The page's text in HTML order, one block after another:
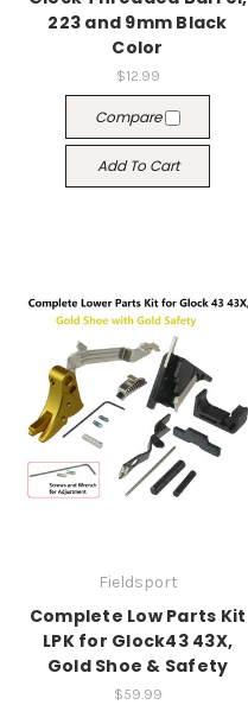
223 and 9mm Black
Color
$12.99
Compare
Add To Cart
Fieldsport
Complete Low Parts Kit
LPK for Glock43 43X,
Gold Shoe & Safety
$59.99